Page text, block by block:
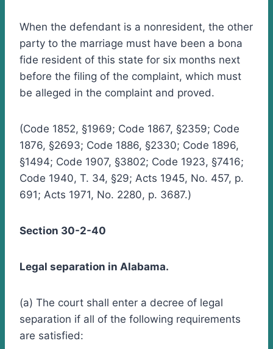
When the defendant is a nonresident, the other
party to the marriage must have been a bona
fide resident of this state for six months next
before the filing of the complaint, which must
be alleged in the complaint and proved.
(Code 1852, §1969; Code 1867, §2359; Code
1876, §2693; Code 1886, §2330; Code 1896,
§1494; Code 1907, §3802; Code 1923, §7416;
Code 1940, T. 34, §29; Acts 1945, No. 457, p.
691; Acts 1971, No. 2280, p. 3687.)
Section 30-2-40
Legal separation in Alabama.
(a) The court shall enter a decree of legal
separation if all of the following requirements
are satisfied: